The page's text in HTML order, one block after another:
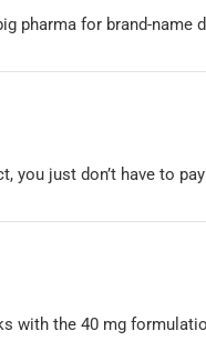
pharma for brand-name
you just don’t have to
with the 40 mg